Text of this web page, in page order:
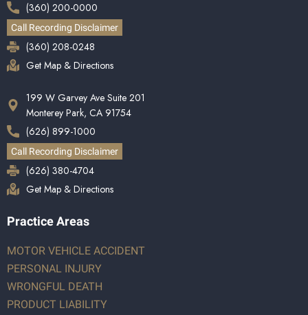
(360) 200-0000
Call Recording Disclaimer
(360) 208-0248
Get Map & Directions
199 W Garvey Ave Suite 201
Monterey Park, CA 91754
(626) 899-1000
Call Recording Disclaimer
(626) 380-4704
Get Map & Directions
Practice Areas
MOTOR VEHICLE ACCIDENT
PERSONAL INJURY
WRONGFUL DEATH
PRODUCT LIABILITY